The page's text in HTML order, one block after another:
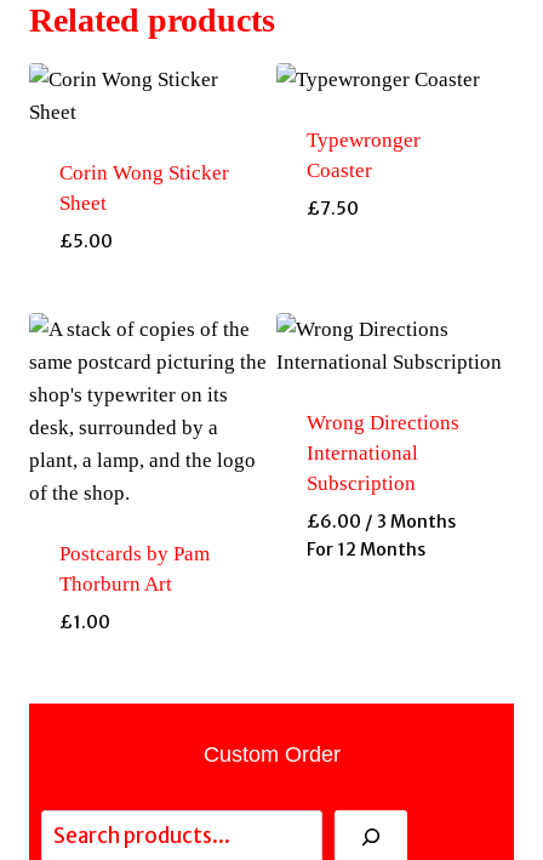
Related products
Corin Wong Sticker
Sheet
£5.00
Typewronger
Coaster
£7.50
Postcards by Pam
Thorburn Art
£1.00
Wrong Directions
International
Subscription
£6.00 / 3 Months
For 12 Months
Custom Order
Search